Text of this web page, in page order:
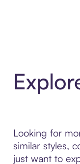
Looking for
similar styles,
just want to